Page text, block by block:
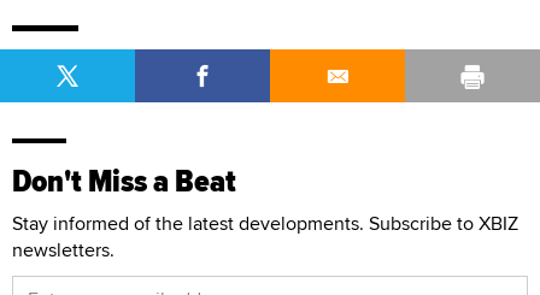
Don't Miss a Beat
Stay informed of the latest developments. Subscribe to XBIZ
newsletters.